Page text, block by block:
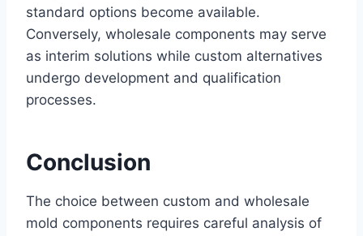
standard options become available.
Conversely, wholesale components may serve
as interim solutions while custom alternatives
undergo development and qualification
processes.
Conclusion
The choice between custom and wholesale
mold components requires careful analysis of